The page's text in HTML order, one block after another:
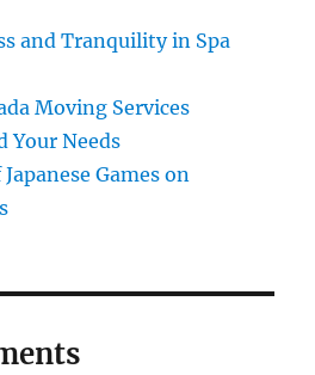
and Tranquility in Spa
Moving Services
Your Needs
Games on